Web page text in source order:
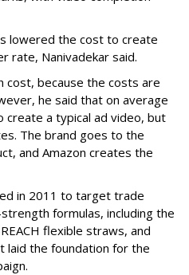
lowered the cost to create
rate, Nanivadekar said.
cost, because the costs are
he said that on average
a typical ad video, but
The brand goes to the
and Amazon creates the
in 2011 to target trade
formulas, including the
flexible straws, and
laid the foundation for the